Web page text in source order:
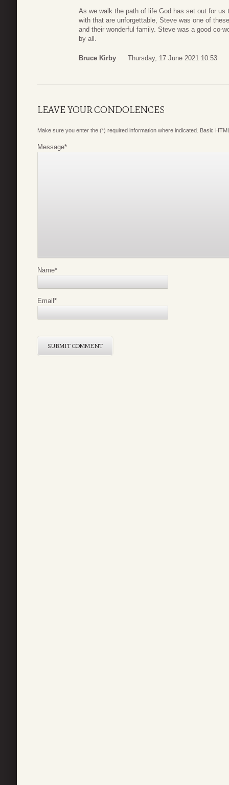
As we walk the path of life God has set out for us
with that are unforgettable, Steve was one of
and their wonderful family. Steve was a good co-
by all.
Bruce Kirby Thursday, 17 June 2021 10:53
LEAVE YOUR CONDOLENCES
Make sure you enter the (*) required information where indicated. Basic
Message*
Name*
Email*